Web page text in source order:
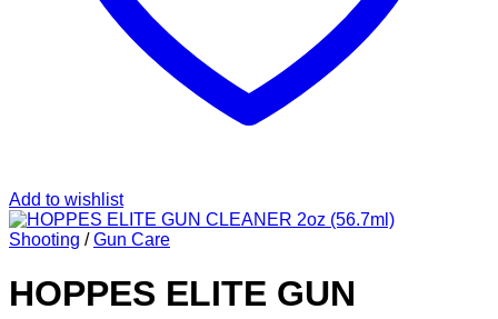
Add to wishlist
Shooting / Gun Care
HOPPES ELITE GUN